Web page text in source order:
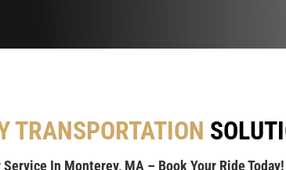
TRANSPORTATION
In Monterey, MA – Book Your Ride Today!